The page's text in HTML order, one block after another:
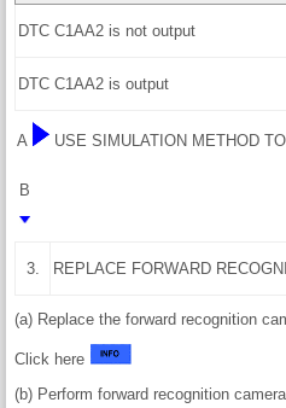
DTC C1AA2 is not output
DTC C1AA2 is output
A USE SIMULATION METHOD
B
3. REPLACE FORWARD
(a) Replace the forward recognition
Click here
(b) Perform forward recognition